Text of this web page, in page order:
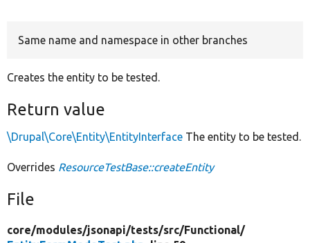
Same name and namespace in other branches
Creates the entity to be tested.
Return value
\Drupal\Core\Entity\EntityInterface The entity to be tested.
Overrides ResourceTestBase::createEntity
File
core/modules/jsonapi/tests/src/Functional/